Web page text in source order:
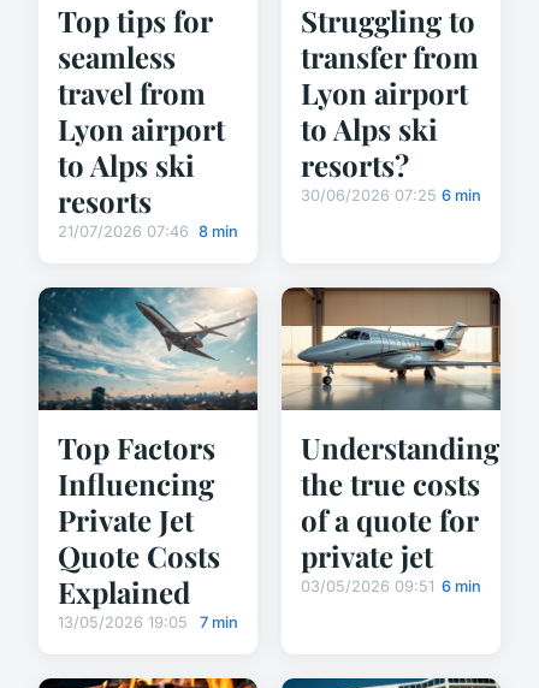
Top tips for
seamless
travel from
Lyon airport
to Alps ski
resorts
21/07/2026 07:46 8 min
Struggling to
transfer from
Lyon airport
to Alps ski
resorts?
30/06/2026 07:25 6 min
Top Factors
Influencing
Private Jet
Quote Costs
Explained
13/05/2026 19:05 7 min
Understanding
the true costs
of a quote for
private jet
03/05/2026 09:51 6 min